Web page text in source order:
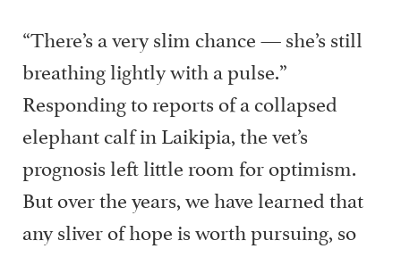
“There’s a very slim chance — she’s still
breathing lightly with a pulse.”
Responding to reports of a collapsed
elephant calf in Laikipia, the vet’s
prognosis left little room for optimism.
But over the years, we have learned that
any sliver of hope is worth pursuing, so